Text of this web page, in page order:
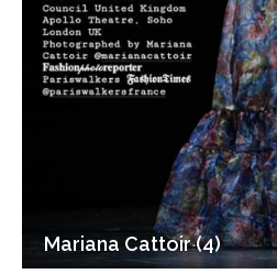
Mariana Cattoir (4)